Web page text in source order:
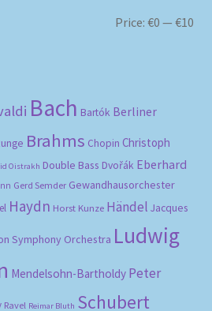
Price:€0 —€10
Bach Bartók Berliner
Brahms Chopin Christoph
Oistrakh Double Bass Dvořák Eberhard
Gerd Semder Gewandhausorchester
Haydn Horst Kunze Händel Jacques
Symphony Orchestra Ludwig
Mendelsohn-Bartholdy Peter
Ravel Reimar Bluth Schubert